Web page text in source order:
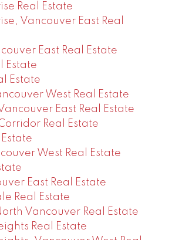
Real Estate
Vancouver East Real
East Real Estate
Estate
Estate
West Real Estate
East Real Estate
Real Estate
West Real Estate
East Real Estate
Real Estate
Vancouver Real Estate
Real Estate